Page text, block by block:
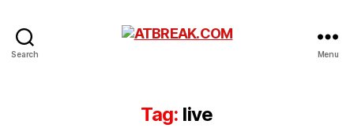
Search Menu
Tag: live